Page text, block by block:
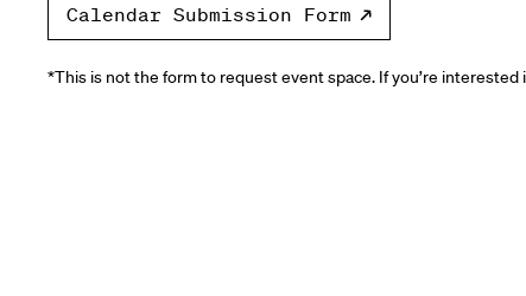
Calendar Submission Form
*This is not the form to request event space. If you’re